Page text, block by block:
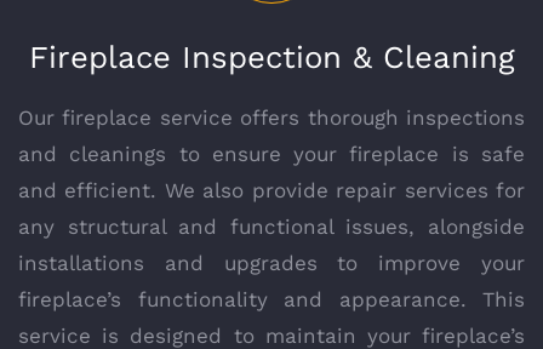
Fireplace Inspection & Cleaning
Our fireplace service offers thorough inspections
and cleanings to ensure your fireplace is safe
and efficient. We also provide repair services for
any structural and functional issues, alongside
installations and upgrades to improve your
fireplace’s functionality and appearance. This
service is designed to maintain your fireplace’s